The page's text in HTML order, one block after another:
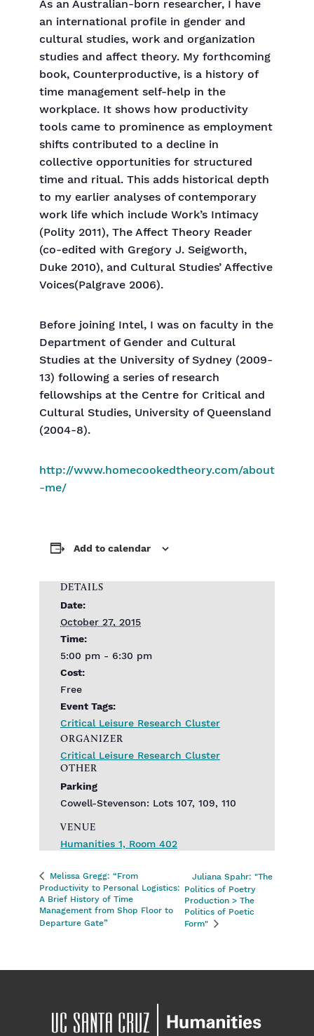
As an Australian-born researcher, I have
an international profile in gender and
cultural studies, work and organization
studies and affect theory. My forthcoming
book, Counterproductive, is a history of
time management self-help in the
workplace. It shows how productivity
tools came to prominence as employment
shifts contributed to a decline in
collective opportunities for structured
time and ritual. This adds historical depth
to my earlier analyses of contemporary
work life which include Work’s Intimacy
(Polity 2011), The Affect Theory Reader
(co-edited with Gregory J. Seigworth,
Duke 2010), and Cultural Studies’ Affective
Voices(Palgrave 2006).
Before joining Intel, I was on faculty in the
Department of Gender and Cultural
Studies at the University of Sydney (2009-
13) following a series of research
fellowships at the Centre for Critical and
Cultural Studies, University of Queensland
(2004-8).
http://www.homecookedtheory.com/about
-me/
Add to calendar
DETAILS
Date:
October 27, 2015
Time:
5:00 pm - 6:30 pm
Cost:
Free
Event Tags:
Critical Leisure Research Cluster
VENUE
Humanities 1, Room 402
ORGANIZER
Critical Leisure Research Cluster
OTHER
Parking
Cowell-Stevenson: Lots 107, 109, 110
Melissa Gregg: “From
Productivity to Personal Logistics:
A Brief History of Time
Management from Shop Floor to
Departure Gate”
Juliana Spahr: "The
Politics of Poetry
Production > The
Politics of Poetic
Form"